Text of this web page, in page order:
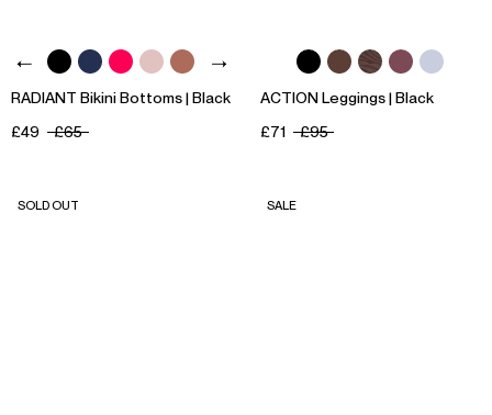
RADIANT Bikini Bottoms | Black
£49
£65
ACTION Leggings | Black
£71
£95
SOLD OUT SALE